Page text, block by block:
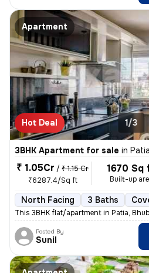
Apartment
Hot Deal 1/3
3BHK Apartment for sale in
₹ 1.05Cr / ₹ 1.15 Cr
₹6287.4/Sq ft
1670 Sq
Built-up
North Facing 3 Baths
This 3BHK flat/apartment in Patia,
Posted By
Sunil